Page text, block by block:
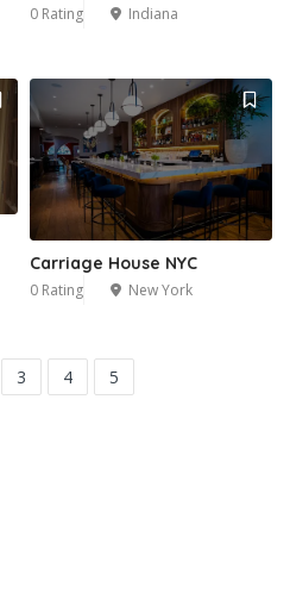
0 Rating Indiana
Carriage House NYC
0 Rating New York
3 4 5